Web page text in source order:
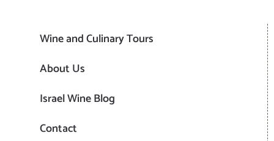
Wine and Culinary Tours
About Us
Israel Wine Blog
Contact